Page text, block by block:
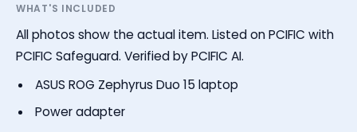
WHAT'S INCLUDED
All photos show the actual item. Listed on PCIFIC with
PCIFIC Safeguard. Verified by PCIFIC AI.
ASUS ROG Zephyrus Duo 15 laptop
Power adapter